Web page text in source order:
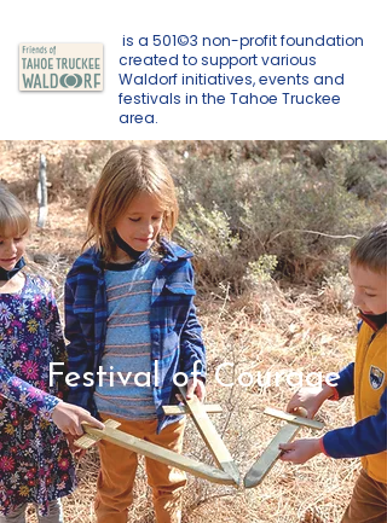
is a 501©3 non-profit foundation
created to support various
Waldorf initiatives, events and
festivals in the Tahoe Truckee
area.
Festival of Courage